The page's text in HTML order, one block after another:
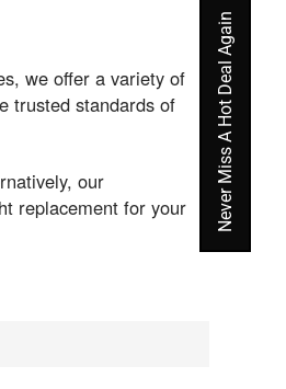
we offer a variety of
trusted standards of
our
replacement for your
Never Miss A Hot Deal Again